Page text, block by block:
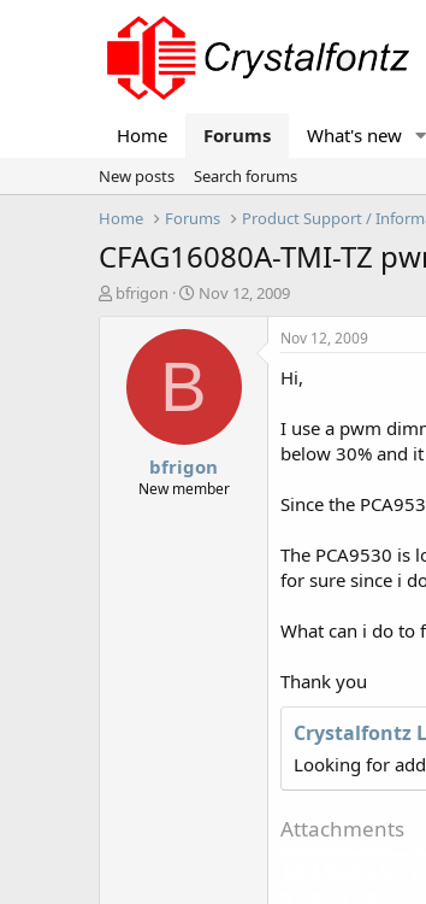
Home Forums What's new
New posts
Search forums
Home
Forums Product Support /
CFAG16080A-TMI-TZ
T
bfrigon
S
a
t
d
t
e
Nov 12, 2009
B
bfrigon
New member
Nov 12, 2009
Hi,
I use a pwm
below 30% and
Since the
The PCA9530 is
for sure since i
What can i do to
Thank you
Crystalfontz
Looking for
Attachments